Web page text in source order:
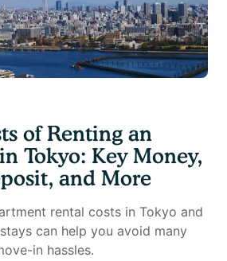
of Renting an
Tokyo: Key Money,
and More
rental costs in Tokyo and
can help you avoid many
in hassles.